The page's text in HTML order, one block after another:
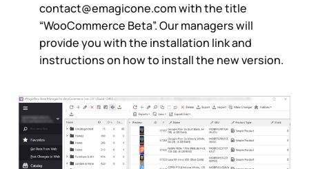
contact@emagicone.comwith the title
“WooCommerce Beta”. Our managers will
provide you with the installation link and
instructions on how to install the new version.